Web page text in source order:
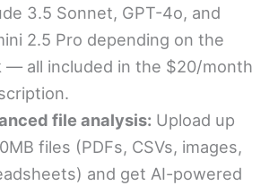
3.5 Sonnet, GPT-4o, and
2.5 Pro depending on the
— all included in the $20/month
file analysis: Upload up
files (PDFs, CSVs, images,
and get AI-powered